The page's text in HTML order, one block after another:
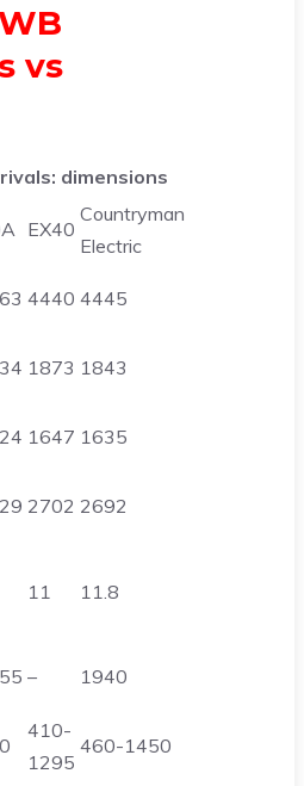
vs
dimensions
EX40
Countryman
Electric
4440 4445
1873 1843
1647 1635
2702 2692
11 11.8
– 1940
410-
1295
460-1450